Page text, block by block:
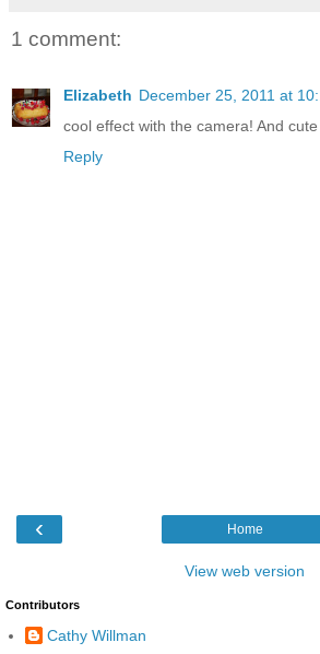
1 comment:
Elizabeth December 25, 2011 at
cool effect with the camera! And
Reply
‹ Home
View web version
Contributors
Cathy Willman